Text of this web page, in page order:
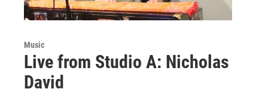
Music
Live from Studio A: Nicholas
David